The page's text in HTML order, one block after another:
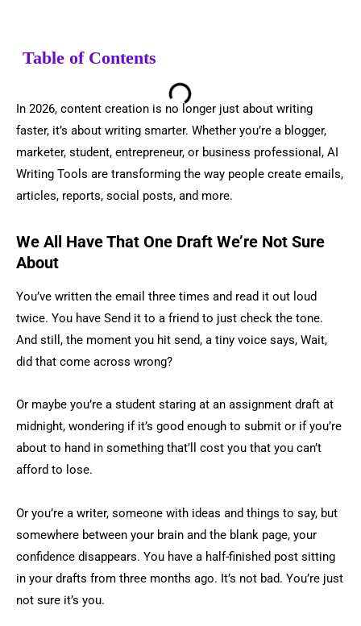
Table of Contents
In 2026, content creation is no longer just about writing
faster, it’s about writing smarter. Whether you’re a blogger,
marketer, student, entrepreneur, or business professional, AI
Writing Tools are transforming the way people create emails,
articles, reports, social posts, and more.
We All Have That One Draft We’re Not Sure
About
You’ve written the email three times and read it out loud
twice. You have Send it to a friend to just check the tone.
And still, the moment you hit send, a tiny voice says, Wait,
did that come across wrong?
Or maybe you’re a student staring at an assignment draft at
midnight, wondering if it’s good enough to submit or if you’re
about to hand in something that’ll cost you that you can’t
afford to lose.
Or you’re a writer, someone with ideas and things to say, but
somewhere between your brain and the blank page, your
confidence disappears. You have a half-finished post sitting
in your drafts from three months ago. It’s not bad. You’re just
not sure it’s you.